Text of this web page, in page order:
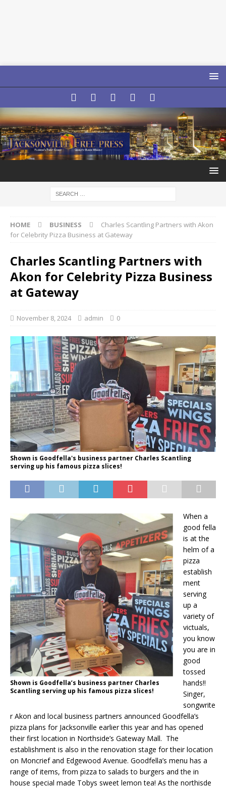
HOME BUSINESS
Charles Scantling Partners with Akon
for Celebrity Pizza Business at Gateway
Charles Scantling Partners with
Akon for Celebrity Pizza Business
at Gateway
November 8, 2024 admin 0
Shown is Goodfella's business partner Charles Scantling
serving up his famous pizza slices!
Shown is Goodfella’s business partner Charles
Scantling serving up his famous pizza slices!
When a
good fella
is at the
helm of a
pizza
establish
ment
serving
up a
variety of
victuals,
you know
you are in
good
tossed
hands!!
Singer,
songwrite
r Akon and local business partners announced Goodfella’s
pizza plans for Jacksonville earlier this year and has opened
their first location in Northside’s Gateway Mall. The
establishment is also in the renovation stage for their location
on Moncrief and Edgewood Avenue. Goodfella’s menu has a
range of items, from pizza to salads to burgers and the in
house special made Tobys sweet lemon tea! As the northisde